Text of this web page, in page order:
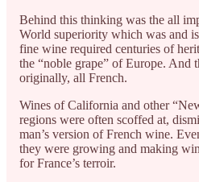
Behind this thinking was the all
World superiority which was and
fine wine required centuries of
the “noble grape” of Europe. And
originally, all French.
Wines of California and other
regions were often scoffed at,
man’s version of French wine.
they were growing and making
for France’s terroir.